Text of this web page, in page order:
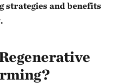
strategies and benefits